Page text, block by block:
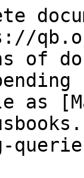
of
as